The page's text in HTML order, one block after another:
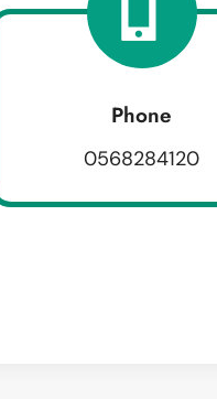
Phone
0568284120